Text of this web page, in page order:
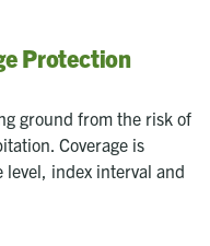
Protection
ground from the risk of
Coverage is
level, index interval and